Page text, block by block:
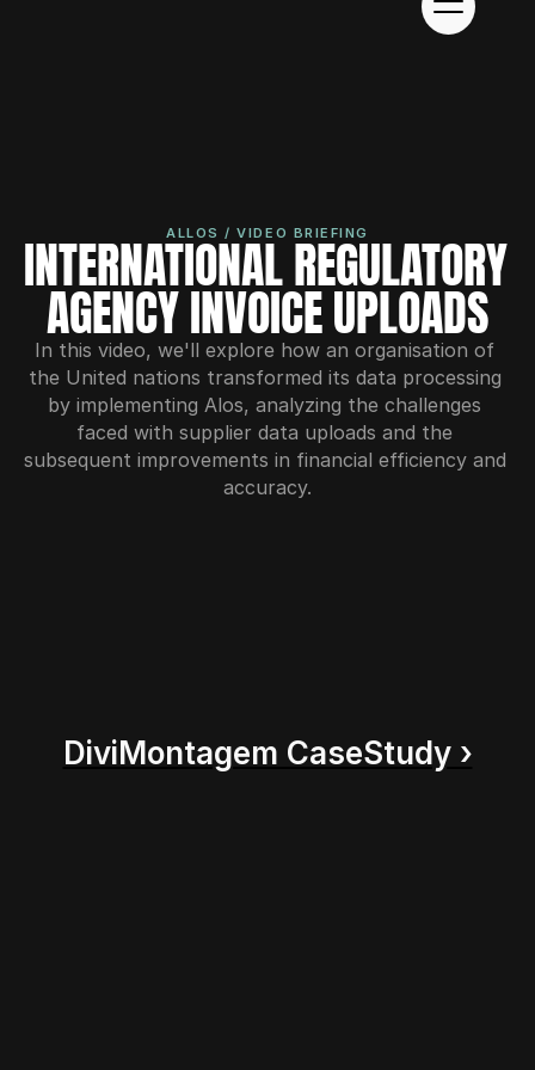
ALLOS / VIDEO BRIEFING
INTERNATIONAL REGULATORY
AGENCY INVOICE UPLOADS
In this video, we'll explore how an organisation of
the United nations transformed its data processing
by implementing Alos, analyzing the challenges
faced with supplier data uploads and the
subsequent improvements in financial efficiency and
accuracy.
DiviMontagem CaseStudy ›